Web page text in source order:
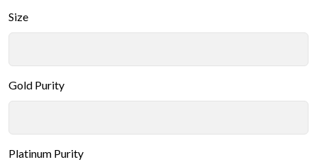
Size
Gold Purity
Platinum Purity